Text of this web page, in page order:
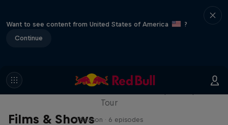
Want to see content from United States of America
?
Continue
Films & Shows
WSL Replay
Tour
1 Season · 6 episodes